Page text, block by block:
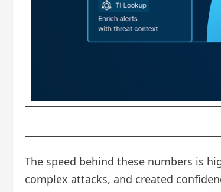
The speed behind these numbers is
complex attacks, and created